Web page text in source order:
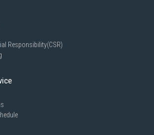
Responsibility(CSR)